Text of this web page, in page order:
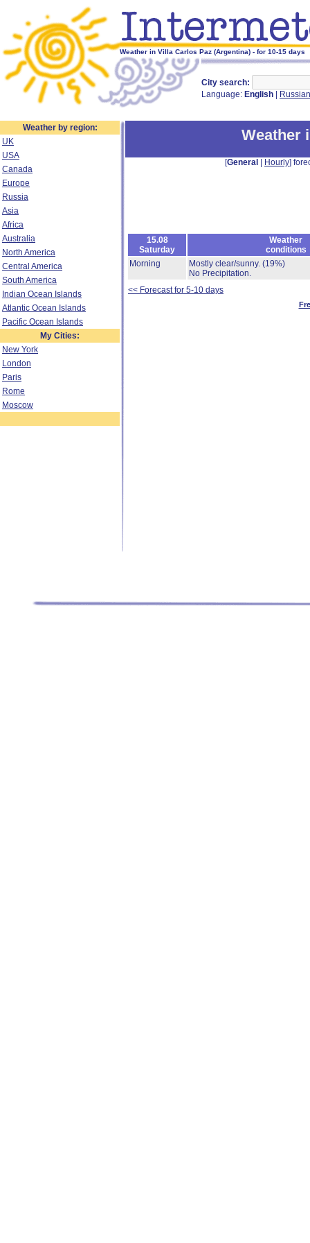
Weather in Villa Carlos Paz (Argentina) - for 10-15 days
City search:
Language: English Russian
Weather by region:
UK
USA
Canada
Europe
Russia
Asia
Africa
Australia
North America
Central America
South America
Indian Ocean Islands
Atlantic Ocean Islands
Pacific Ocean Islands
My Cities:
New York
London
Paris
Rome
Moscow
Weather
[General Hourly]
15.08
Saturday
Weather
conditions
Morning
Mostly clear/sunny. (19%)
No Precipitation.
<< Forecast for 5-10 days